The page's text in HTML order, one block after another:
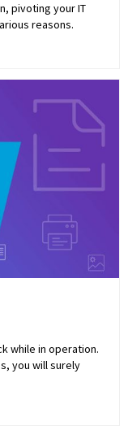
pivoting your IT
reasons.
while in operation.
you will surely